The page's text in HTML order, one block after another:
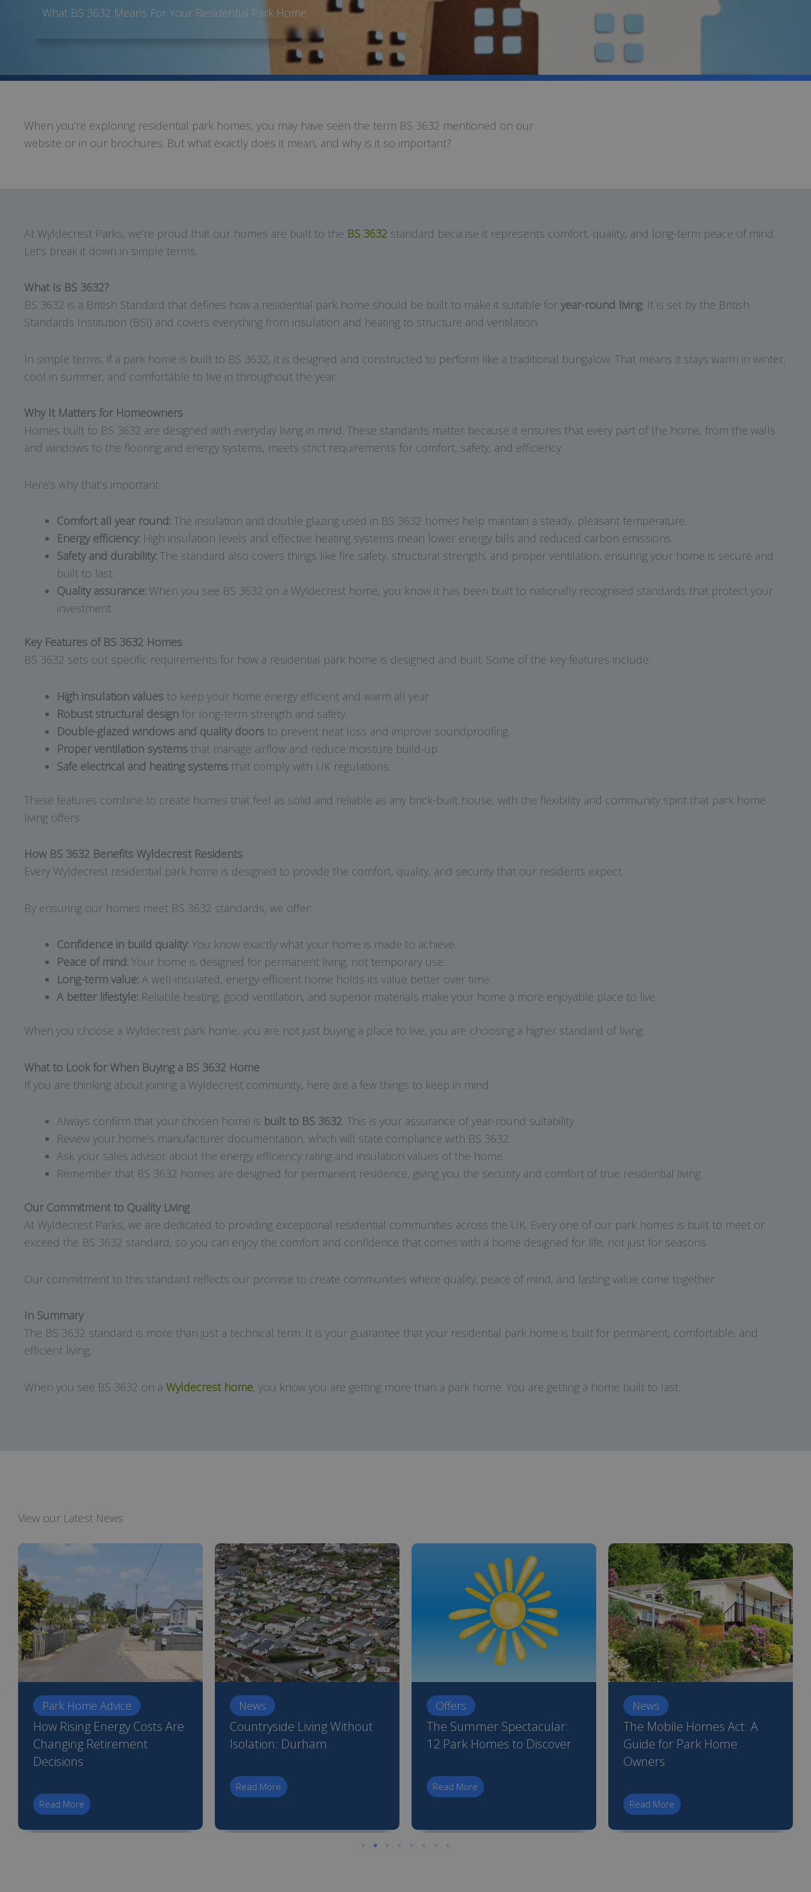
What BS 3632 Means For Your Residential Park Home
When you’re exploring residential park homes, you may have seen the term BS 3632 mentioned on our
website or in our brochures. But what exactly does it mean, and why is it so important?
At Wyldecrest Parks, we’re proud that our homes are built to the BS 3632 standard because it represents comfort, quality, and long-term peace of mind.
Let’s break it down in simple terms.
What Is BS 3632?
BS 3632 is a British Standard that defines how a residential park home should be built to make it suitable for year-round living. It is set by the British
Standards Institution (BSI) and covers everything from insulation and heating to structure and ventilation.
In simple terms, if a park home is built to BS 3632, it is designed and constructed to perform like a traditional bungalow. That means it stays warm in winter,
cool in summer, and comfortable to live in throughout the year.
Why It Matters for Homeowners
Homes built to BS 3632 are designed with everyday living in mind. These standards matter because it ensures that every part of the home, from the walls
and windows to the flooring and energy systems, meets strict requirements for comfort, safety, and efficiency.
Here’s why that’s important:
Comfort all year round: The insulation and double glazing used in BS 3632 homes help maintain a steady, pleasant temperature.
Energy efficiency: High insulation levels and effective heating systems mean lower energy bills and reduced carbon emissions.
Safety and durability: The standard also covers things like fire safety, structural strength, and proper ventilation, ensuring your home is secure and
built to last.
Quality assurance: When you see BS 3632 on a Wyldecrest home, you know it has been built to nationally recognised standards that protect your
investment.
Key Features of BS 3632 Homes
BS 3632 sets out specific requirements for how a residential park home is designed and built. Some of the key features include:
High insulation values to keep your home energy efficient and warm all year.
Robust structural design for long-term strength and safety.
Double-glazed windows and quality doors to prevent heat loss and improve soundproofing.
Proper ventilation systems that manage airflow and reduce moisture build-up.
Safe electrical and heating systems that comply with UK regulations.
These features combine to create homes that feel as solid and reliable as any brick-built house, with the flexibility and community spirit that park home
living offers.
How BS 3632 Benefits Wyldecrest Residents
Every Wyldecrest residential park home is designed to provide the comfort, quality, and security that our residents expect.
By ensuring our homes meet BS 3632 standards, we offer:
Confidence in build quality: You know exactly what your home is made to achieve.
Peace of mind: Your home is designed for permanent living, not temporary use.
Long-term value: A well-insulated, energy-efficient home holds its value better over time.
A better lifestyle: Reliable heating, good ventilation, and superior materials make your home a more enjoyable place to live.
When you choose a Wyldecrest park home, you are not just buying a place to live; you are choosing a higher standard of living.
What to Look for When Buying a BS 3632 Home
If you are thinking about joining a Wyldecrest community, here are a few things to keep in mind:
Always confirm that your chosen home is built to BS 3632. This is your assurance of year-round suitability.
Review your home’s manufacturer documentation, which will state compliance with BS 3632.
Ask your sales advisor about the energy efficiency rating and insulation values of the home.
Remember that BS 3632 homes are designed for permanent residence, giving you the security and comfort of true residential living.
Our Commitment to Quality Living
At Wyldecrest Parks, we are dedicated to providing exceptional residential communities across the UK. Every one of our park homes is built to meet or
exceed the BS 3632 standard, so you can enjoy the comfort and confidence that comes with a home designed for life, not just for seasons.
Our commitment to this standard reflects our promise to create communities where quality, peace of mind, and lasting value come together.
In Summary
The BS 3632 standard is more than just a technical term. It is your guarantee that your residential park home is built for permanent, comfortable, and
efficient living.
When you see BS 3632 on a Wyldecrest home, you know you are getting more than a park home. You are getting a home built to last.
View our Latest News
Park Home Advice
How Rising Energy Costs Are
Changing Retirement
Decisions
Read More
News
Countryside Living Without
Isolation: Durham
Read More
Offers
The Summer Spectacular:
12 Park Homes to Discover
Read More
News
The Mobile Homes Act: A
Guide for Park Home
Owners
Read More